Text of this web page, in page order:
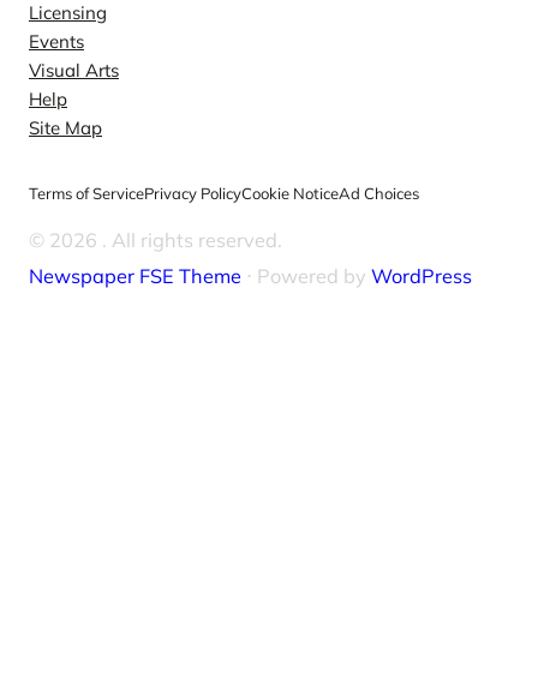
Licensing
Events
Visual Arts
Help
Site Map
Terms of ServicePrivacy PolicyCookie NoticeAd Choices
© 2026 . All rights reserved.
Newspaper FSE Theme ⋅ Powered by WordPress